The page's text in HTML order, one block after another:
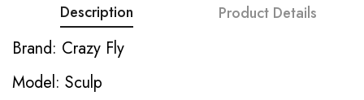
Description Product Details
Brand: Crazy Fly
Model: Sculp